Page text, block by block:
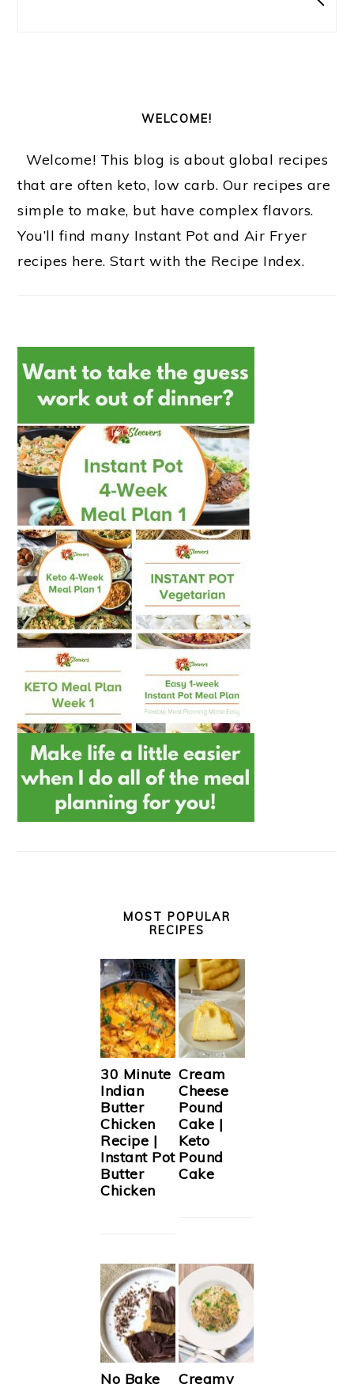
WELCOME!
Welcome! This blog is about global recipes
that are often keto, low carb. Our recipes are
simple to make, but have complex flavors.
You’ll find many Instant Pot and Air Fryer
recipes here. Start with the Recipe Index.
MOST POPULAR
RECIPES
30 Minute
Indian
Butter
Chicken
Recipe |
Instant Pot
Butter
Chicken
Cream
Cheese
Pound
Cake |
Keto
Pound
Cake
No Bake
Creamy